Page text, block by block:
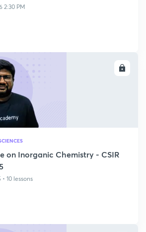
2:30 PM
on Inorganic Chemistry - CSIR
10 lessons